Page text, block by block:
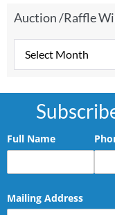
Auction /Raffle
Full Name
Mailing Address